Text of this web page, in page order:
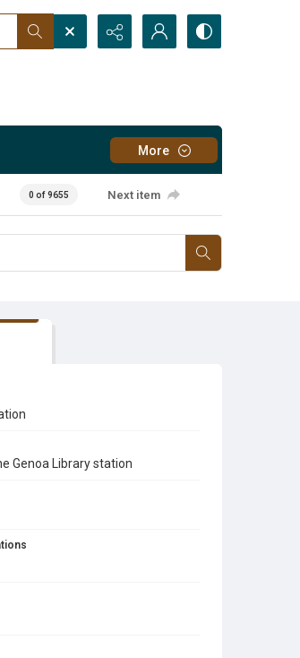
More
0 of 9655 Next item
Genoa Library station